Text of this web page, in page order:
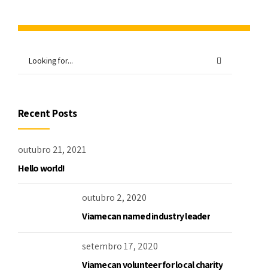
Recent Posts
outubro 21, 2021
Hello world!
outubro 2, 2020
Viamecan named industry leader
setembro 17, 2020
Viamecan volunteer for local charity